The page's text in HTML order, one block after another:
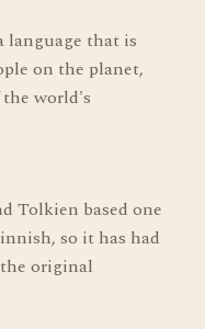
language that is
on the planet,
world's
Tolkien based one
so it has had
original